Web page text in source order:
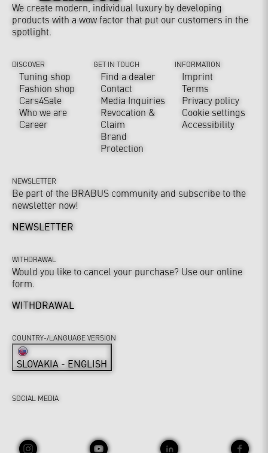
We create modern, individual luxury by developing
products with a wow factor that put our customers in the
spotlight.
DISCOVER
Tuning shop
Fashion shop
Cars4Sale
Who we are
Career
GET IN TOUCH
Find a dealer
Contact
Media Inquiries
Revocation &
Claim
Brand
Protection
INFORMATION
Imprint
Terms
Privacy policy
Cookie settings
Accessibility
NEWSLETTER
Be part of the BRABUS community and subscribe to the
newsletter now!
NEWSLETTER
WITHDRAWAL
Would you like to cancel your purchase? Use our online
form.
WITHDRAWAL
SOCIAL MEDIA
COUNTRY-/LANGUAGE VERSION
SLOVAKIA - ENGLISH